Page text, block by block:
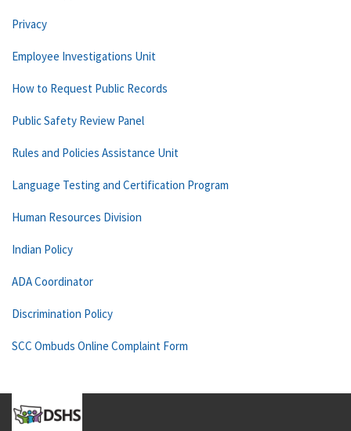
Privacy
Employee Investigations Unit
How to Request Public Records
Public Safety Review Panel
Rules and Policies Assistance Unit
Language Testing and Certification Program
Human Resources Division
Indian Policy
ADA Coordinator
Discrimination Policy
SCC Ombuds Online Complaint Form